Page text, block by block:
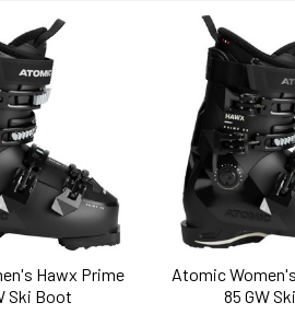
Hawx Prime
Ski Boot
Atomic
85 GW